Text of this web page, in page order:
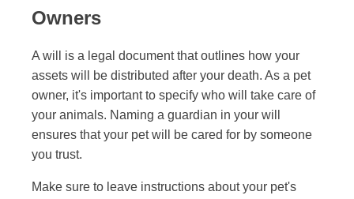
Owners
A will is a legal document that outlines how your
assets will be distributed after your death. As a pet
owner, it's important to specify who will take care of
your animals. Naming a guardian in your will
ensures that your pet will be cared for by someone
you trust.
Make sure to leave instructions about your pet's